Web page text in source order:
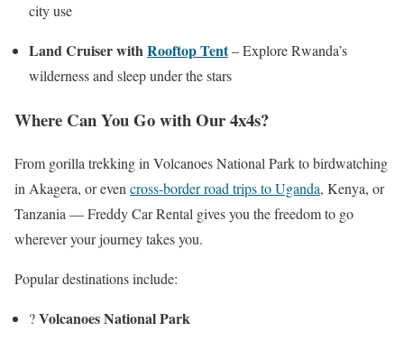
city use
Land Cruiser withRooftop Tent– Explore Rwanda’s
wilderness and sleep under the stars
Where Can You Go with Our 4x4s?
From gorilla trekking in Volcanoes National Park to birdwatching
in Akagera, or evencross-border road trips to Uganda, Kenya, or
Tanzania — Freddy Car Rental gives you the freedom to go
wherever your journey takes you.
Popular destinations include:
?Volcanoes National Park